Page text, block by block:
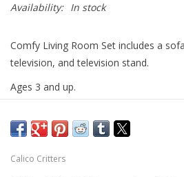
Availability: In stock
Comfy Living Room Set includes a
television, and television stand.
Ages 3 and up.
Calico Critters